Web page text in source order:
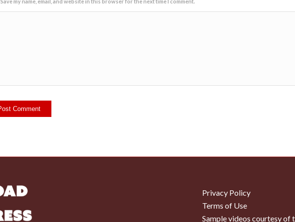
Privacy Policy
Terms of Use
Sample videos courtesy of